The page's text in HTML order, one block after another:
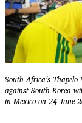
South Africa’s
against South Korea
in Mexico on 24 June